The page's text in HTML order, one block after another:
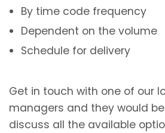
By time code frequency
Dependent on the volume
Schedule for delivery
Get in touch with one of our
managers and they would
discuss all the available